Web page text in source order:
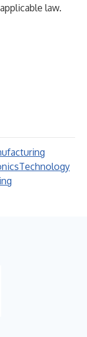
law.
Technology